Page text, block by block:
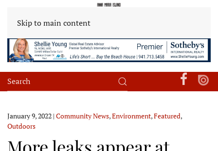
Skip to main content
January 9, 2022 | Community News,Environment,Featured,
Outdoors
More leaks appear at